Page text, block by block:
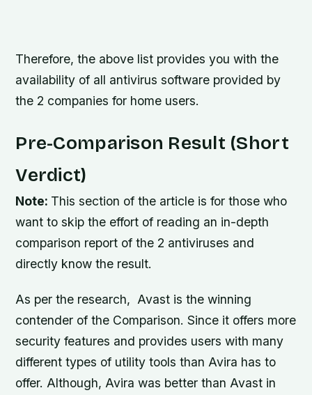
Therefore, the above list provides you with the
availability of all antivirus software provided by
the 2 companies for home users.
Pre-Comparison Result (Short
Verdict)
Note: This section of the article is for those who
want to skip the effort of reading an in-depth
comparison report of the 2 antiviruses and
directly know the result.
As per the research, Avast is the winning
contender of the Comparison. Since it offers more
security features and provides users with many
different types of utility tools than Avira has to
offer. Although, Avira was better than Avast in